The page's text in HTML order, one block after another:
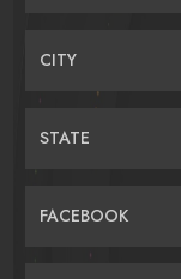
CITY
STATE
FACEBOOK